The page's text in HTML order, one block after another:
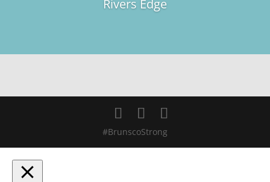
Rivers Edge
#BrunscoStrong